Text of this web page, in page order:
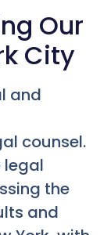
Our
City
and
counsel.
legal
the
and